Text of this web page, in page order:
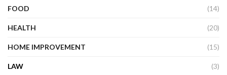
FOOD (14)
HEALTH (20)
HOME IMPROVEMENT (15)
LAW (3)